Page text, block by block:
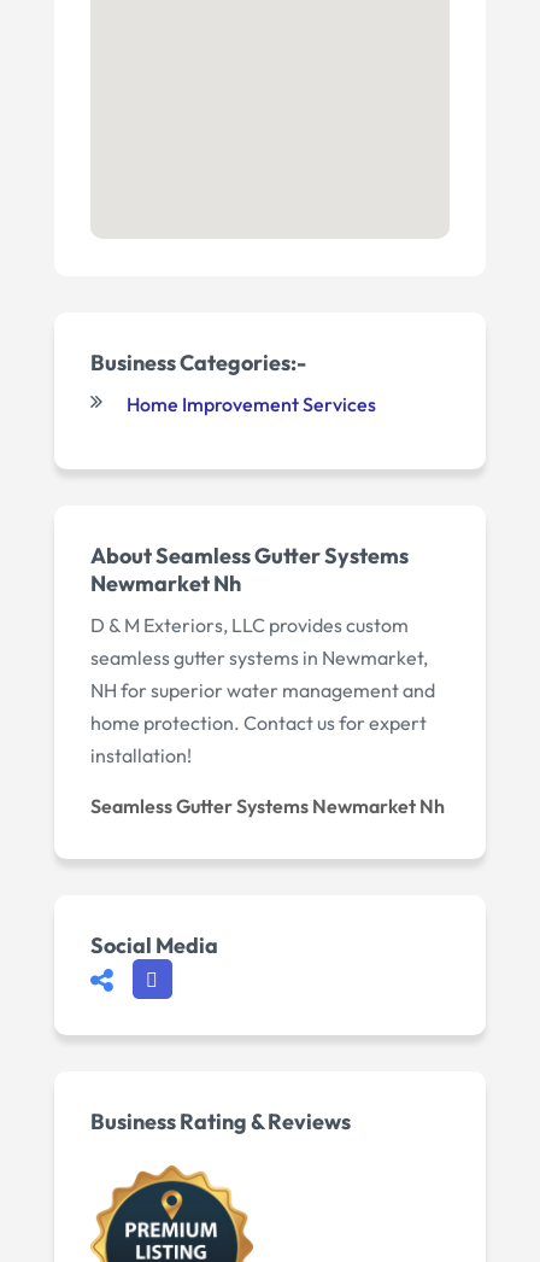
Business Categories:-
Home Improvement Services
About Seamless Gutter Systems
Newmarket Nh
D & M Exteriors, LLC provides custom
seamless gutter systems in Newmarket,
NH for superior water management and
home protection. Contact us for expert
installation!
Seamless Gutter Systems Newmarket Nh
Social Media
Business Rating & Reviews